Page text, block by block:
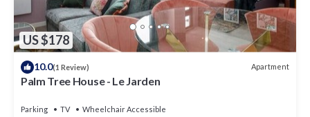
US $178
10.0(1 Review) Apartment
Palm Tree House - Le Jarden
Parking TV
Wheelchair Accessible